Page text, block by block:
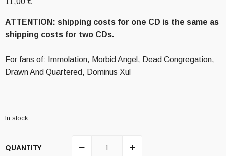
ATTENTION: shipping costs for one CD is the same as
shipping costs for two CDs.
For fans of: Immolation, Morbid Angel, Dead Congregation,
Drawn And Quartered, Dominus Xul
In stock
QUANTITY